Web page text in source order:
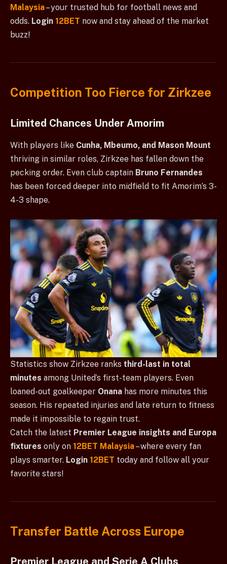
Malaysia– your trusted hub for football news and
odds. Login 12BET now and stay ahead of the market
buzz!
Competition Too Fierce for Zirkzee
Limited Chances Under Amorim
With players like Cunha, Mbeumo, and Mason Mount
thriving in similar roles, Zirkzee has fallen down the
pecking order. Even club captain Bruno Fernandes
has been forced deeper into midfield to fit Amorim’s 3-
4-3 shape.
Statistics show Zirkzee ranks third-last in total
minutes among United’s first-team players. Even
loaned-out goalkeeper Onana has more minutes this
season. His repeated injuries and late return to fitness
made it impossible to regain trust.
Catch the latest Premier League insights and Europa
fixtures only on 12BET Malaysia– where every fan
plays smarter. Login 12BET today and follow all your
favorite stars!
Transfer Battle Across Europe
Premier League and Serie A Clubs